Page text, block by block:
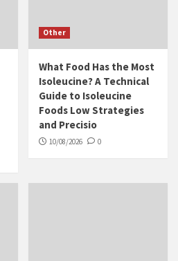
Other
What Food Has the Most
Isoleucine? A Technical
Guide to Isoleucine
Foods Low Strategies
and Precisio
10/08/2026 0